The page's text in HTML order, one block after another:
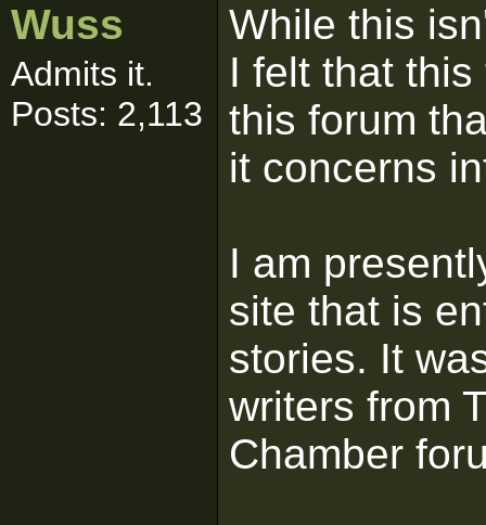
Wuss
Admits it.
Posts: 2,113
While this
I felt that
this forum
it concerns
I am
site that is
stories. It
writers from
Chamber